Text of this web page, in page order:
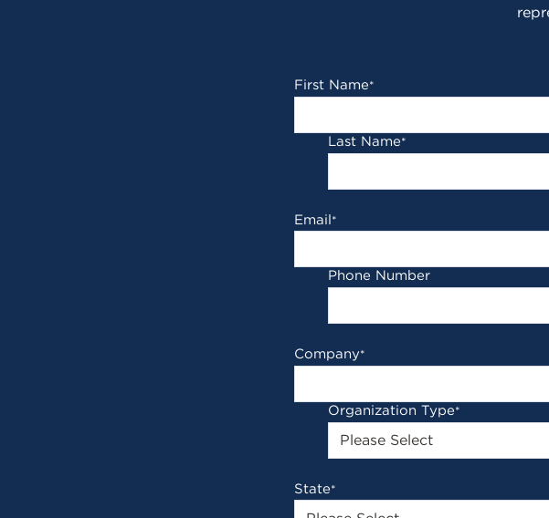
First Name*
Last Name*
Email*
Phone Number
Company*
Organization Type*
State*